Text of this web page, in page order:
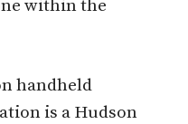
within the
handheld
is a Hudson